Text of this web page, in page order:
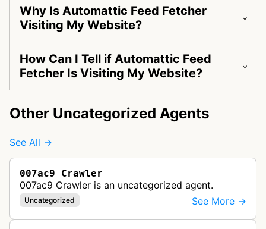
Why Is Automattic Feed Fetcher
Visiting My Website?
How Can I Tell if Automattic Feed
Fetcher Is Visiting My Website?
Other Uncategorized Agents
See All →
007ac9 Crawler
007ac9 Crawler is an uncategorized agent.
Uncategorized See More →